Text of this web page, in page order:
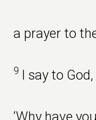
a prayer to
9 I say to
‘Why have